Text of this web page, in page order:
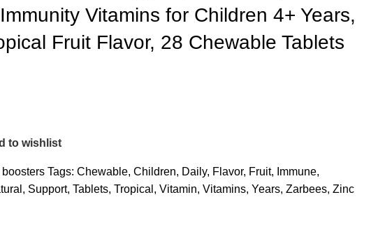
Vitamins for Children 4+ Years,
Fruit Flavor, 28 Chewable Tablets
to wishlist
boosters Tags: Chewable, Children, Daily, Flavor, Fruit, Immune,
, Support, Tablets, Tropical , Vitamin, Vitamins, Years, Zarbees, Zinc